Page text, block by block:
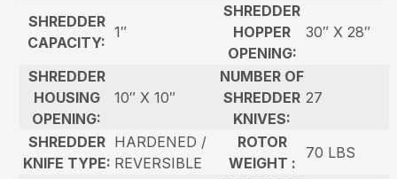
SHREDDER
CAPACITY:
1″
SHREDDER
HOPPER
OPENING:
30″ X 28″
SHREDDER
HOUSING
OPENING:
10″ X 10″
NUMBER OF
SHREDDER
KNIVES:
27
SHREDDER
KNIFE TYPE:
HARDENED /
REVERSIBLE
ROTOR
WEIGHT :
70 LBS